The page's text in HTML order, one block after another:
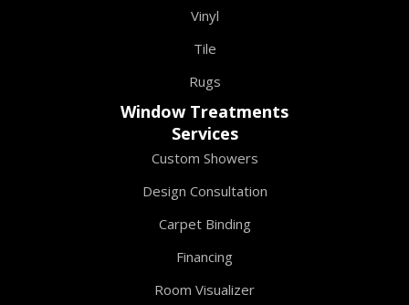
Vinyl
Tile
Rugs
Window Treatments
Services
Custom Showers
Design Consultation
Carpet Binding
Financing
Room Visualizer